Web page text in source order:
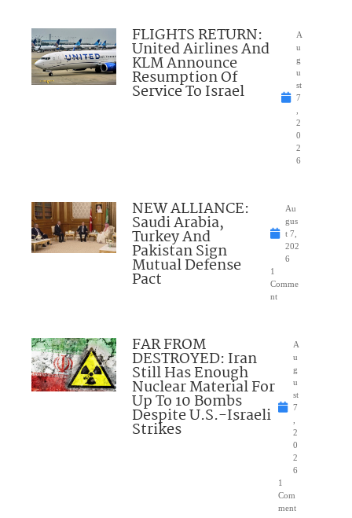
FLIGHTS RETURN:
United Airlines And
KLM Announce
Resumption Of
Service To Israel
A
u
g
u
st
7
2
0
2
6
NEW ALLIANCE:
Saudi Arabia,
Turkey And
Pakistan Sign
Mutual Defense
Pact
Au
gus
t 7,
202
6
1
Comme
nt
FAR FROM
DESTROYED: Iran
Still Has Enough
Nuclear Material For
Up To 10 Bombs
Despite U.S.-Israeli
Strikes
A
u
g
u
st
7
2
0
2
6
1
Com
ment